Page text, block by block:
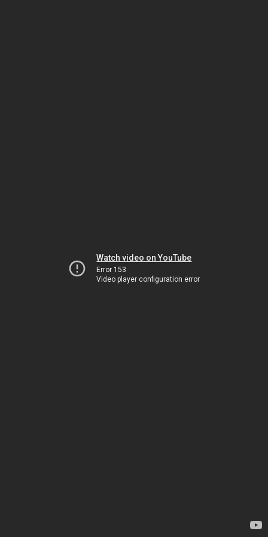
Watch video on YouTube
Error 153
Video player configuration error